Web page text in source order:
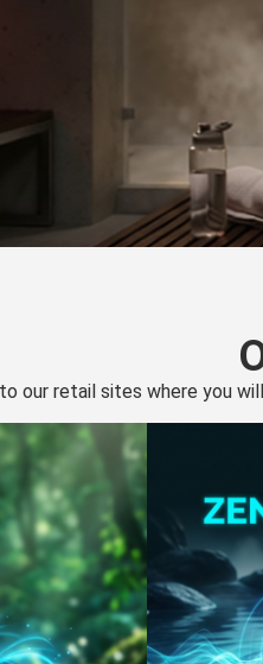
our retail sites where you